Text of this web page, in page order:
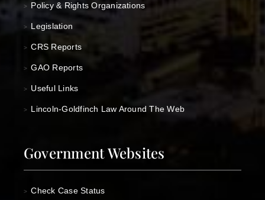
> Policy & Rights Organizations
> Legislation
> CRS Reports
> GAO Reports
> Useful Links
> Lincoln-Goldfinch Law Around The Web
Government Websites
> Check Case Status